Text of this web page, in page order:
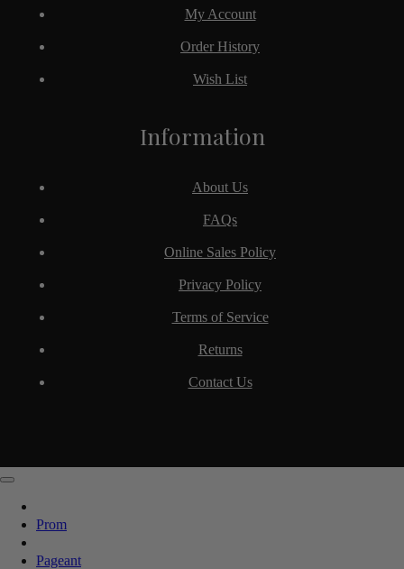
Information
About Us
FAQs
Online Sales Policy
Privacy Policy
Terms of Service
Returns
Contact Us
My Account
Order History
Wish List
Prom
Pageant